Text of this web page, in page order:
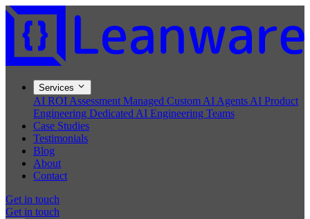
Services
AI ROI Assessment Managed Custom AI Agents AI Product
Engineering Dedicated AI Engineering Teams
Case Studies
Testimonials
Blog
About
Contact
Get in touch
Get in touch